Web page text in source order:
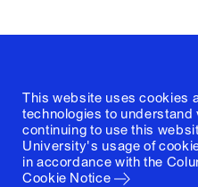
This website uses cookies
technologies to
continuing to use this
University's usage of
in accordance with the
Cookie Notice